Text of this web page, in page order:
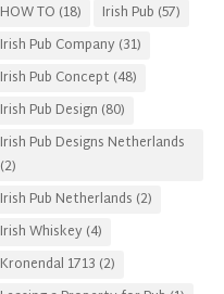
HOW TO (18) Irish Pub (57)
Irish Pub Company (31)
Irish Pub Concept (48)
Irish Pub Design (80)
Irish Pub Designs Netherlands
(2)
Irish Pub Netherlands (2)
Irish Whiskey (4)
Kronendal 1713 (2)